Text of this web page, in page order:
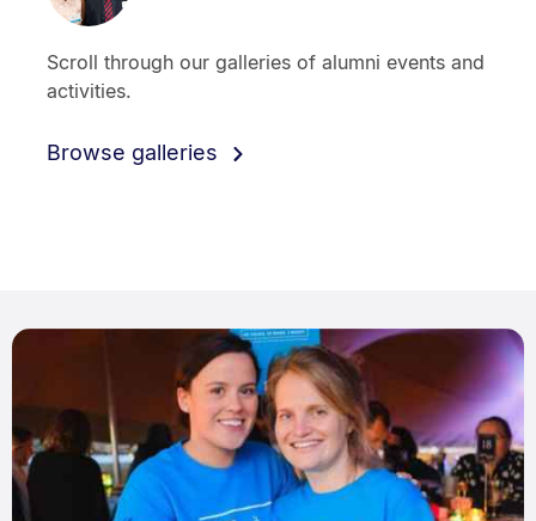
Scroll through our galleries of alumni events and
activities.
Browse galleries